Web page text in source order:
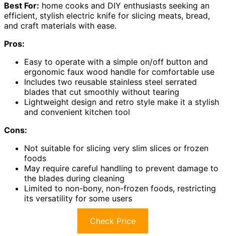
Best For: home cooks and DIY enthusiasts seeking an
efficient, stylish electric knife for slicing meats, bread,
and craft materials with ease.
Pros:
Easy to operate with a simple on/off button and
ergonomic faux wood handle for comfortable use
Includes two reusable stainless steel serrated
blades that cut smoothly without tearing
Lightweight design and retro style make it a stylish
and convenient kitchen tool
Cons:
Not suitable for slicing very slim slices or frozen
foods
May require careful handling to prevent damage to
the blades during cleaning
Limited to non-bony, non-frozen foods, restricting
its versatility for some users
Check Price